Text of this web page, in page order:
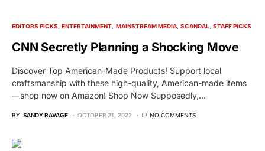
EDITORS PICKS ENTERTAINMENT MAINSTREAM MEDIA SCANDAL STAFF PICKS
CNN Secretly Planning a Shocking Move
Discover Top American-Made Products! Support local
craftsmanship with these high-quality, American-made items
—shop now on Amazon! Shop Now Supposedly,…
BY SANDY RAVAGE OCTOBER 21, 2022 NO COMMENTS